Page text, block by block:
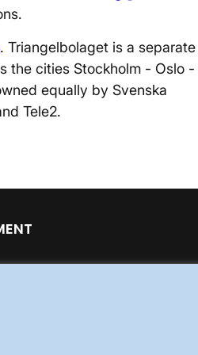
. Triangelbolaget is a separate
the cities Stockholm - Oslo -
equally by Svenska
Tele2.